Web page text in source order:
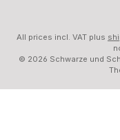
All prices incl. VAT plus
© 2026 Schwarze und